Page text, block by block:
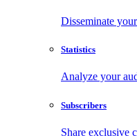
Disseminate
Statistics
Analyze your
Subscribers
Share exclusive